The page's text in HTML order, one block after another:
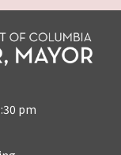
pm